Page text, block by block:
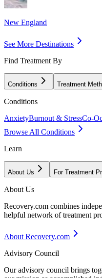
New England
See More Destinations
Find Treatment By
Conditions Treatment
Conditions
AnxietyBurnout & StressCo-
Browse All Conditions
Learn
About Us For Treatment
About Us
Recovery.com combines
helpful network of treatment
About Recovery.com
Advisory Council
Our advisory council brings